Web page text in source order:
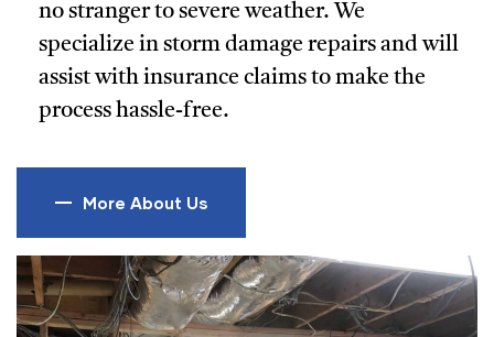
no stranger to severe weather. We
specialize in storm damage repairs and will
assist with insurance claims to make the
process hassle-free.
More About Us